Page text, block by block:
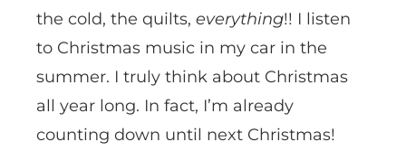
the cold, the quilts, everything!! I listen
to Christmas music in my car in the
summer. I truly think about Christmas
all year long. In fact, I’m already
counting down until next Christmas!